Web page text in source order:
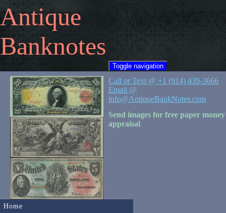
Antique
Banknotes
Toggle navigation
Home
Call or Text @ +1 (914) 439-3666
Email @
info@AntiqueBankNotes.com
Send images for free paper money
appraisal